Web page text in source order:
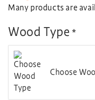
Many products are
Wood Type *
Choose